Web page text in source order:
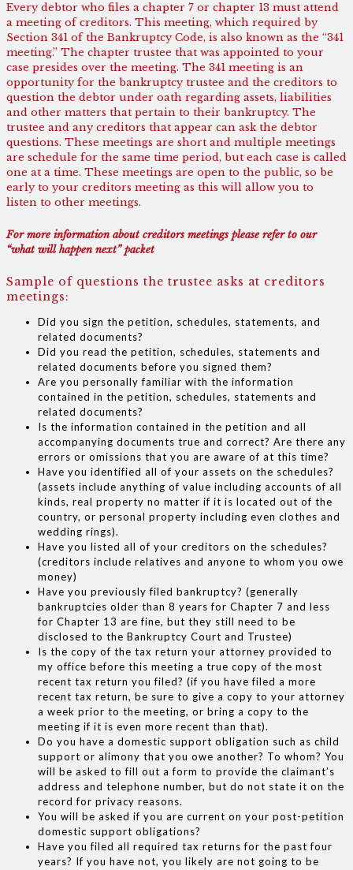
Every debtor who files a chapter 7 or chapter 13 must attend
a meeting of creditors. This meeting, which required by
Section 341 of the Bankruptcy Code, is also known as the “341
meeting.” The chapter trustee that was appointed to your
case presides over the meeting. The 341 meeting is an
opportunity for the bankruptcy trustee and the creditors to
question the debtor under oath regarding assets, liabilities
and other matters that pertain to their bankruptcy. The
trustee and any creditors that appear can ask the debtor
questions. These meetings are short and multiple meetings
are schedule for the same time period, but each case is called
one at a time. These meetings are open to the public, so be
early to your creditors meeting as this will allow you to
listen to other meetings.
For more information about creditors meetings please refer to our
“what will happen next” packet
Sample of questions the trustee asks at creditors
meetings:
Did you sign the petition, schedules, statements, and
related documents?
Did you read the petition, schedules, statements and
related documents before you signed them?
Are you personally familiar with the information
contained in the petition, schedules, statements and
related documents?
Is the information contained in the petition and all
accompanying documents true and correct? Are there any
errors or omissions that you are aware of at this time?
Have you identified all of your assets on the schedules?
(assets include anything of value including accounts of all
kinds, real property no matter if it is located out of the
country, or personal property including even clothes and
wedding rings).
Have you listed all of your creditors on the schedules?
(creditors include relatives and anyone to whom you owe
money)
Have you previously filed bankruptcy? (generally
bankruptcies older than 8 years for Chapter 7 and less
for Chapter 13 are fine, but they still need to be
disclosed to the Bankruptcy Court and Trustee)
Is the copy of the tax return your attorney provided to
my office before this meeting a true copy of the most
recent tax return you filed? (if you have filed a more
recent tax return, be sure to give a copy to your attorney
a week prior to the meeting, or bring a copy to the
meeting if it is even more recent than that).
Do you have a domestic support obligation such as child
support or alimony that you owe another? To whom? You
will be asked to fill out a form to provide the claimant’s
address and telephone number, but do not state it on the
record for privacy reasons.
You will be asked if you are current on your post-petition
domestic support obligations?
Have you filed all required tax returns for the past four
years? If you have not, you likely are not going to be